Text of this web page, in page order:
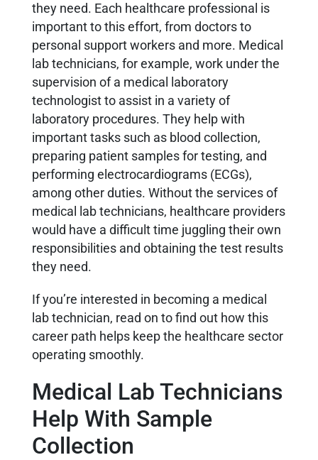
they need. Each healthcare professional is
important to this effort, from doctors to
personal support workers and more. Medical
lab technicians, for example, work under the
supervision of a medical laboratory
technologist to assist in a variety of
laboratory procedures. They help with
important tasks such as blood collection,
preparing patient samples for testing, and
performing electrocardiograms (ECGs),
among other duties. Without the services of
medical lab technicians, healthcare providers
would have a difficult time juggling their own
responsibilities and obtaining the test results
they need.
If you’re interested in becoming a medical
lab technician, read on to find out how this
career path helps keep the healthcare sector
operating smoothly.
Medical Lab Technicians
Help With Sample
Collection